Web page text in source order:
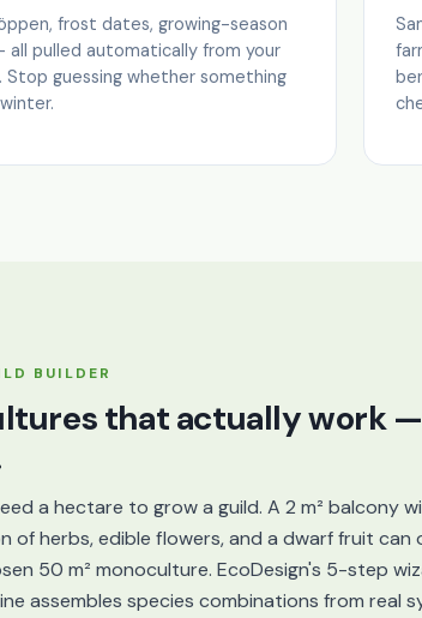
frost dates, growing-season
all pulled automatically from your
Stop guessing whether something
BUILDER
that actually work
a hectare to grow a guild. A 2 m² balcony
of herbs, edible flowers, and a dwarf fruit can
50 m² monoculture. EcoDesign's 5-step
assembles species combinations from real